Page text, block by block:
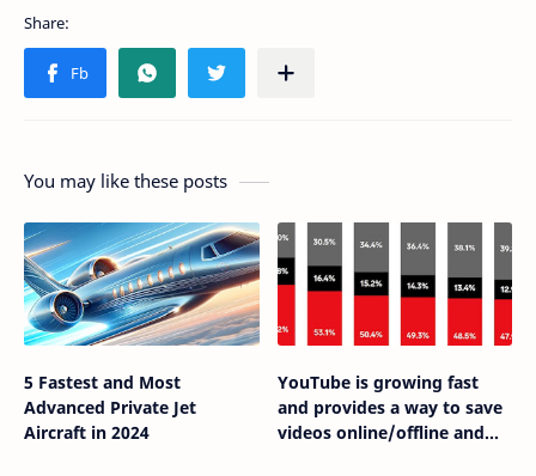
You may like these posts
5 Fastest and Most
Advanced Private Jet
Aircraft in 2024
YouTube is growing fast
and provides a way to save
videos online/offline and